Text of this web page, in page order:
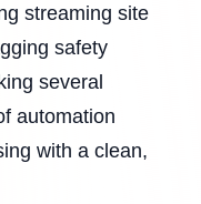
streaming site
safety
several
automation
with a clean,